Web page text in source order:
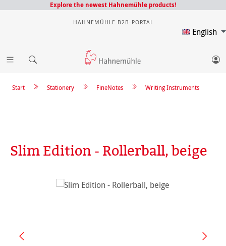
Explore the newest Hahnemühle products!
HAHNEMÜHLE B2B-PORTAL
English
Writing Instruments
FineNotes
Stationery
Start
Slim Edition - Rollerball, beige
Skip image gallery